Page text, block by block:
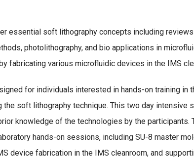
essential soft lithography concepts including
photolithography, and bio applications in
fabricating various microfluidic devices in the IMS
for individuals interested in hands-on training in
soft lithography technique. This two day intensive
knowledge of the technologies by the participants.
hands-on sessions, including SU-8 master
device fabrication in the IMS cleanroom, and